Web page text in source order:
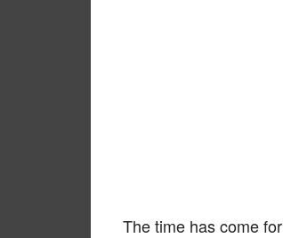
The time has come